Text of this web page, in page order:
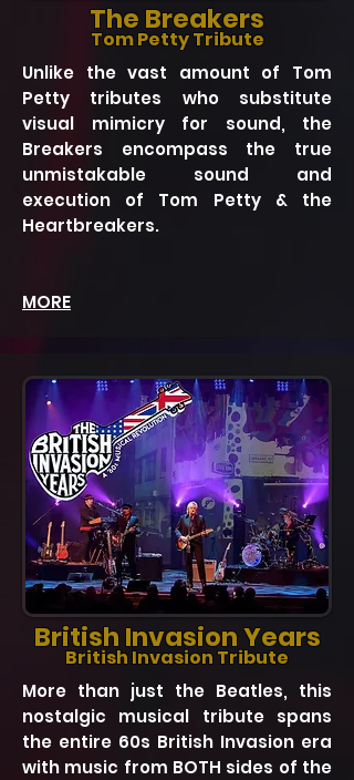
The Breakers
Tom Petty Tribute
Unlike the vast amount of Tom
Petty tributes who substitute
visual mimicry for sound, the
Breakers encompass the true
unmistakable sound and
execution of Tom Petty & the
Heartbreakers.
MORE
British Invasion Years
British Invasion Tribute
More than just the Beatles, this
nostalgic musical tribute spans
the entire 60s British Invasion era
with music from BOTH sides of the